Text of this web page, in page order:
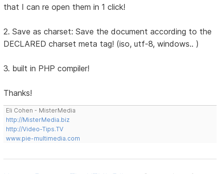
that I can re open them in 1 click!
2. Save as charset: Save the document according to the
DECLARED charset meta tag! (iso, utf-8, windows.. )
3. built in PHP compiler!
Thanks!
Eli Cohen - MisterMedia
http://MisterMedia.biz
http://Video-Tips.TV
www.pie-multimedia.com